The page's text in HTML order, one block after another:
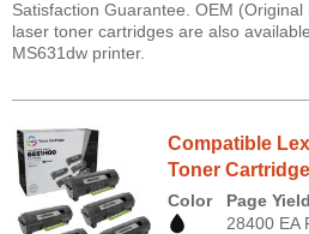
Satisfaction Guarantee. OEM
laser toner cartridges are also
MS631dw printer.
Compatible
Toner
Color
Page Yield
28400 EA